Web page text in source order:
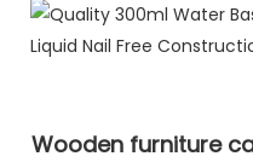
Wooden furniture